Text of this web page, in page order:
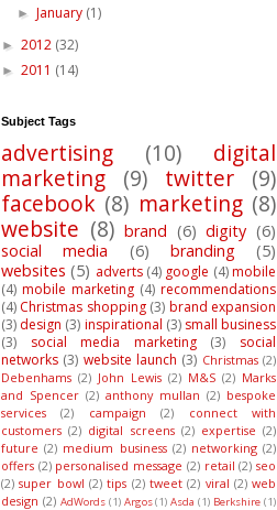
► January (1)
► 2012 (32)
► 2011 (14)
Subject Tags
advertising (10)
digital
marketing
(9) twitter
(9)
facebook (8) marketing (8)
website (8) brand (6) digity (6)
social media
(6) branding
(5)
websites (5) adverts (4) google (4)mobile
(4) mobile marketing (4) recommendations
(4) Christmas shopping (3) brand expansion
(3) design (3) inspirational (3) small business
(3)
social media marketing (3)
social
networks (3) website launch (3) Christmas (2)
Debenhams (2) John Lewis (2) M&S (2) Marks
and Spencer (2) anthony mullan (2) bespoke
services
(2) campaign (2)
connect with
customers (2) digital screens (2) expertise (2)
future (2) medium business (2) networking (2)
offers (2) personalised message (2) retail (2) seo
(2) super bowl (2) tips (2) tweet (2) viral (2) web
design (2) AdWords (1) Argos (1) Asda (1) Berkshire (1)